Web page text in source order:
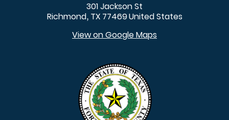
301 Jackson St
Richmond, TX 77469United States
View on Google Maps